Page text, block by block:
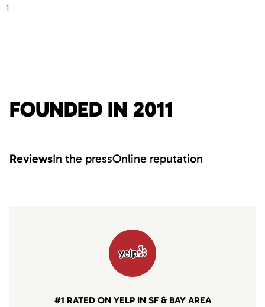
1
FOUNDED IN 2011
ReviewsIn the pressOnline reputation
#1 RATED ON YELP IN SF & BAY AREA